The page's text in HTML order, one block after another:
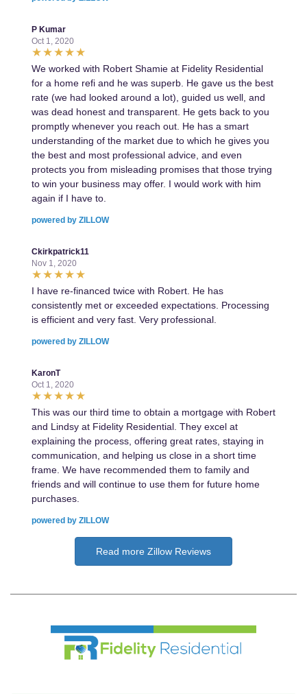
P Kumar
Oct 1, 2020
We worked with Robert Shamie at Fidelity Residential
for a home refi and he was superb. He gave us the best
rate (we had looked around a lot), guided us well, and
was dead honest and transparent. He gets back to you
promptly whenever you reach out. He has a smart
understanding of the market due to which he gives you
the best and most professional advice, and even
protects you from misleading promises that those trying
to win your business may offer. I would work with him
again if I have to.
powered by ZILLOW
Ckirkpatrick11
Nov 1, 2020
I have re-financed twice with Robert. He has
consistently met or exceeded expectations. Processing
is efficient and very fast. Very professional.
powered by ZILLOW
KaronT
Oct 1, 2020
This was our third time to obtain a mortgage with Robert
and Lindsy at Fidelity Residential. They excel at
explaining the process, offering great rates, staying in
communication, and helping us close in a short time
frame. We have recommended them to family and
friends and will continue to use them for future home
purchases.
powered by ZILLOW
Read more Zillow Reviews